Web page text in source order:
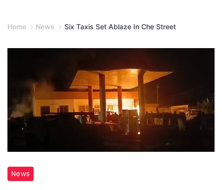
Home News Six Taxis Set Ablaze In Che Street
News